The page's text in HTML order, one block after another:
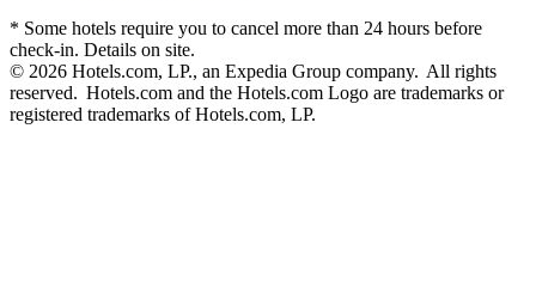
* Some hotels require you to cancel more than 24 hours before
check-in. Details on site.
© 2026 Hotels.com, LP., an Expedia Group company. All rights
reserved. Hotels.com and the Hotels.com Logo are trademarks or
registered trademarks of Hotels.com, LP.